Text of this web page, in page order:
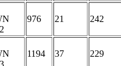
976 21 242
1194 37 229